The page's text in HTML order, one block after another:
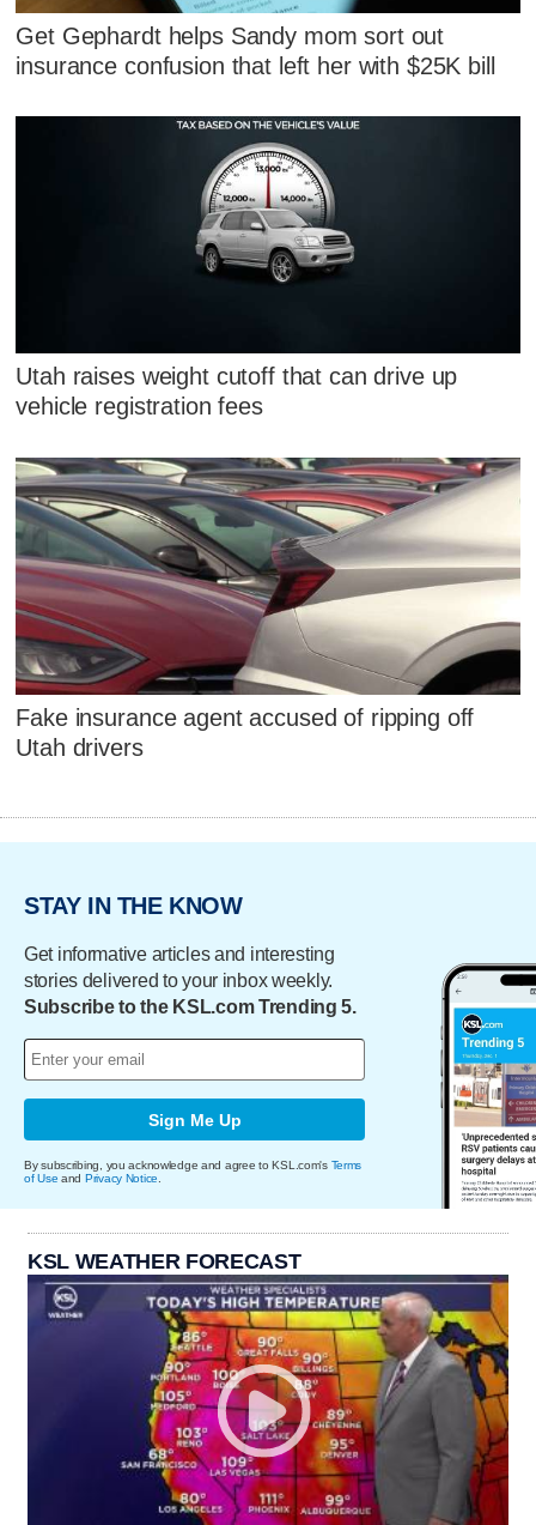
Get Gephardt helps Sandy mom sort out
insurance confusion that left her with $25K bill
Utah raises weight cutoff that can drive up
vehicle registration fees
Fake insurance agent accused of ripping off
Utah drivers
STAY IN THE KNOW
Get informative articles and interesting
stories delivered to your inbox weekly.
Subscribe to the KSL.com Trending 5.
Sign Me Up
By subscribing, you acknowledge and agree to KSL.com's Terms
of Use and Privacy Notice.
KSL WEATHER FORECAST